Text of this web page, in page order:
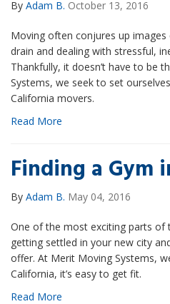
By Adam B. October 13, 2016
Moving often conjures up
drain and dealing with stressful,
Thankfully, it doesn’t have to be
Systems, we seek to set
California movers.
Read More
Finding a Gym
By Adam B. May 04, 2016
One of the most exciting parts of
getting settled in your new city
offer. At Merit Moving Systems,
California, it’s easy to get fit.
Read More